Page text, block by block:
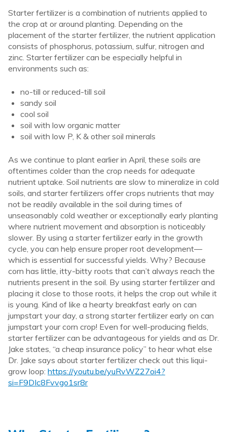
Starter fertilizer is a combination of nutrients applied to
the crop at or around planting. Depending on the
placement of the starter fertilizer, the nutrient application
consists of phosphorus, potassium, sulfur, nitrogen and
zinc. Starter fertilizer can be especially helpful in
environments such as:
no-till or reduced-till soil
sandy soil
cool soil
soil with low organic matter
soil with low P, K & other soil minerals
As we continue to plant earlier in April, these soils are
oftentimes colder than the crop needs for adequate
nutrient uptake. Soil nutrients are slow to mineralize in cold
soils, and starter fertilizers offer crops nutrients that may
not be readily available in the soil during times of
unseasonably cold weather or exceptionally early planting
where nutrient movement and absorption is noticeably
slower. By using a starter fertilizer early in the growth
cycle, you can help ensure proper root development—
which is essential for successful yields. Why? Because
corn has little, itty-bitty roots that can’t always reach the
nutrients present in the soil. By using starter fertilizer and
placing it close to those roots, it helps the crop out while it
is young. Kind of like a hearty breakfast early on can
jumpstart your day, a strong starter fertilizer early on can
jumpstart your corn crop! Even for well-producing fields,
starter fertilizer can be advantageous for yields and as Dr.
Jake states, “a cheap insurance policy” to hear what else
Dr. Jake says about starter fertilizer check out this liqui-
grow loop: https://youtu.be/yuRvWZ27oi4?
si=F9DIc8Fvvgo1sr8r